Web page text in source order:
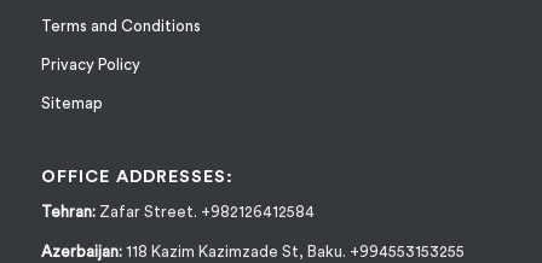
Terms and Conditions
Privacy Policy
Sitemap
OFFICE ADDRESSES:
Tehran:Zafar Street. +982126412584
Azerbaijan: 118 Kazim Kazimzade St, Baku. +994553153255